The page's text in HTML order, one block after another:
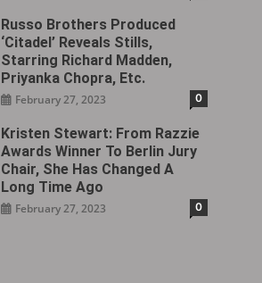
Russo Brothers Produced
‘Citadel‎’ Reveals Stills,
Starring Richard Madden,
Priyanka Chopra, Etc.
February 27, 2023 0
Kristen Stewart: From Razzie
Awards Winner To Berlin Jury
Chair, She Has Changed A
Long Time Ago
February 27, 2023 0